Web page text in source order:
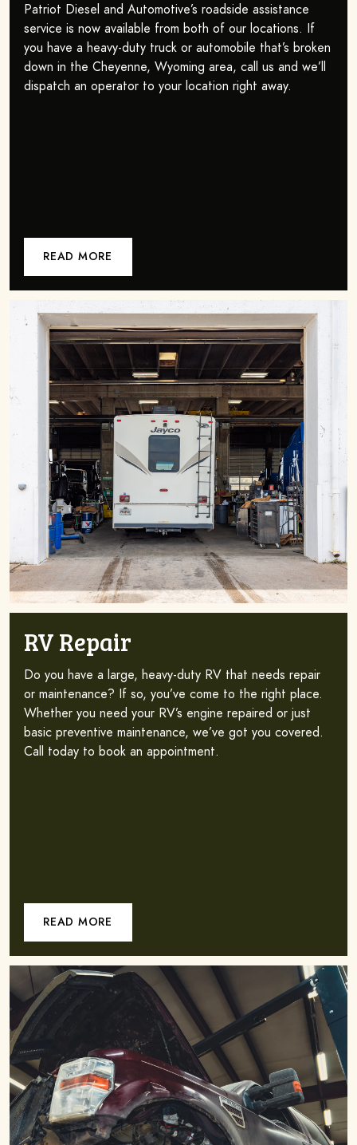
Patriot Diesel and Automotive’s roadside assistance
service is now available from both of our locations. If
you have a heavy-duty truck or automobile that’s broken
down in the Cheyenne, Wyoming area, call us and we’ll
dispatch an operator to your location right away.
READ MORE
RV Repair
Do you have a large, heavy-duty RV that needs repair
or maintenance? If so, you’ve come to the right place.
Whether you need your RV’s engine repaired or just
basic preventive maintenance, we’ve got you covered.
Call today to book an appointment.
READ MORE